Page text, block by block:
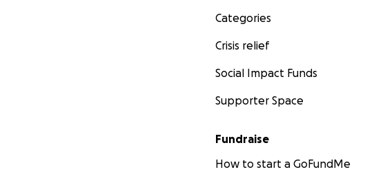
Categories
Crisis relief
Social Impact Funds
Supporter Space
Fundraise
How to start a GoFundMe